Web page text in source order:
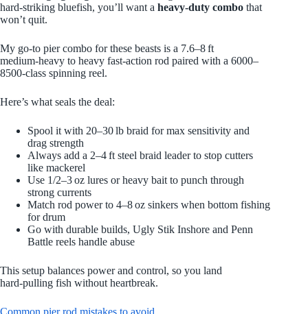
hard‑striking bluefish, you’ll want a heavy‑duty combo that
won’t quit.
My go‑to pier combo for these beasts is a 7.6–8 ft
medium‑heavy to heavy fast‑action rod paired with a 6000–
8500‑class spinning reel.
Here’s what seals the deal:
Spool it with 20–30 lb braid for max sensitivity and
drag strength
Always add a 2–4 ft steel braid leader to stop cutters
like mackerel
Use 1/2–3 oz lures or heavy bait to punch through
strong currents
Match rod power to 4–8 oz sinkers when bottom fishing
for drum
Go with durable builds, Ugly Stik Inshore and Penn
Battle reels handle abuse
This setup balances power and control, so you land
hard‑pulling fish without heartbreak.
Common pier rod mistakes to avoid